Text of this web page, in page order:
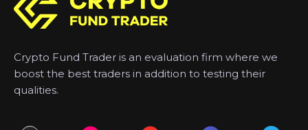
Crypto Fund Trader is an evaluation firm where we
boost the best traders in addition to testing their
qualities.